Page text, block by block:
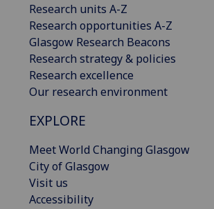
Research units A-Z
Research opportunities A-Z
Glasgow Research Beacons
Research strategy & policies
Research excellence
Our research environment
EXPLORE
Meet World Changing Glasgow
City of Glasgow
Visit us
Accessibility